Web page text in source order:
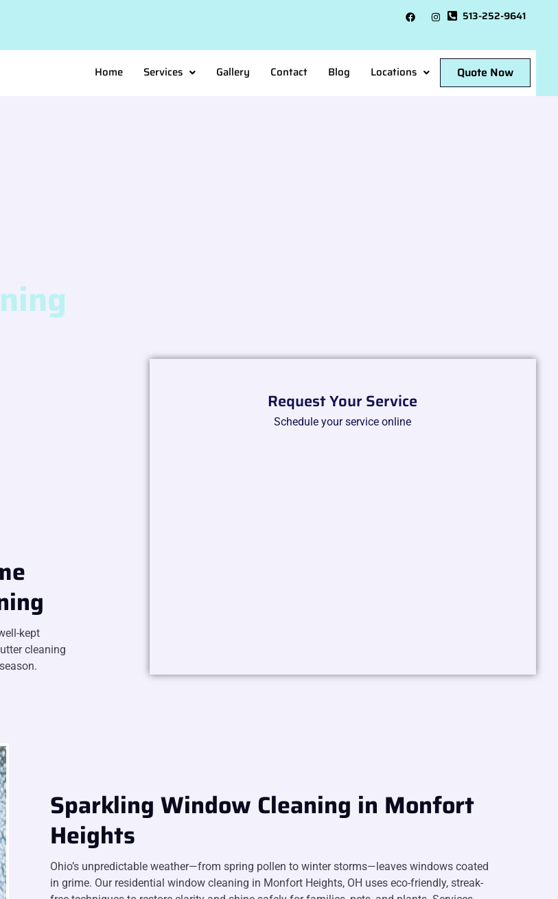
513-252-9641
Home Services Gallery Contact Blog Locations Quote Now
kept
cleaning
Request Your Service
Schedule your service online
Sparkling Window Cleaning in Monfort
Heights
Ohio’s unpredictable weather—from spring pollen to winter storms—leaves windows coated
in grime. Our residential window cleaning in Monfort Heights, OH uses eco-friendly, streak-